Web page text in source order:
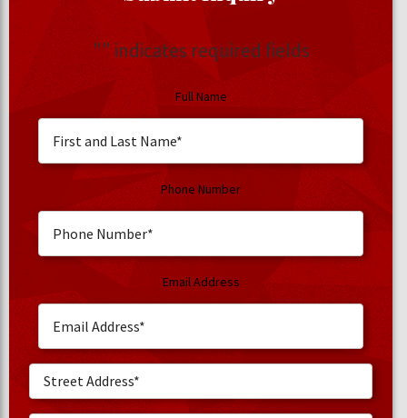
"" indicates required fields
Full Name
Phone Number
Email Address